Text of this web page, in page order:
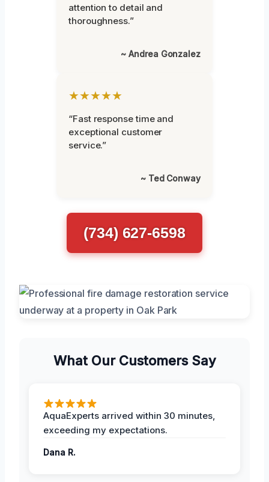
attention to detail and
thoroughness.”
~ Andrea Gonzalez
★★★★★
“Fast response time and
exceptional customer
service.”
~ Ted Conway
(734) 627-6598
What Our Customers Say
AquaExperts arrived within 30 minutes,
exceeding my expectations.
Dana R.